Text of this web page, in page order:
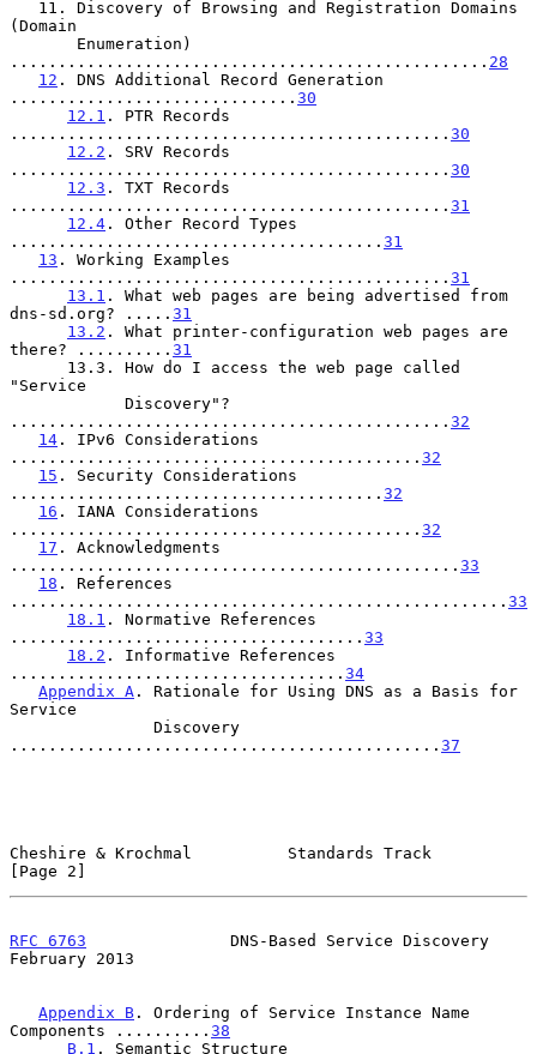
(Domain
.................................................. 28
12 . DNS Additional Record Generation
.............................. 30
12.1 . PTR Records
.............................................. 30
12.2 . SRV Records
.............................................. 30
12.3 . TXT Records
.............................................. 31
12.4 . Other Record Types
....................................... 31
13 . Working Examples
.............................................. 31
13.1 . What web pages are being advertised from
dns-sd.org? ..... 31
13.2 . What printer-configuration web pages are
there? .......... 31
"Service
.............................................. 32
14 . IPv6 Considerations
........................................... 32
15 . Security Considerations
....................................... 32
16 . IANA Considerations
........................................... 32
17 . Acknowledgments
............................................... 33
18 . References
.................................................... 33
18.1 . Normative References
..................................... 33
18.2 . Informative References
................................... 34
Appendix A . Rationale for Using DNS as a Basis for
Service
............................................. 37
Cheshire & Krochmal          Standards Track
[Page 2]
RFC 6763
               DNS-Based Service Discovery
February 2013
Appendix B . Ordering of Service Instance Name
Components .......... 38
B.1 . Semantic Structure